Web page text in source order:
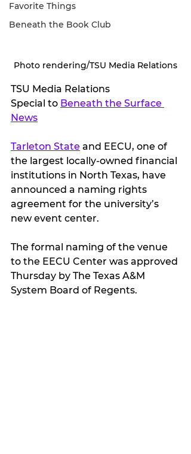
Favorite Things
Beneath the Book Club
Photo rendering/TSU Media Relations
TSU Media Relations
Special to Beneath the Surface
News
Tarleton State and EECU, one of
the largest locally-owned financial
institutions in North Texas, have
announced a naming rights
agreement for the university’s
new event center.
The formal naming of the venue
to the EECU Center was approved
Thursday by The Texas A&M
System Board of Regents.